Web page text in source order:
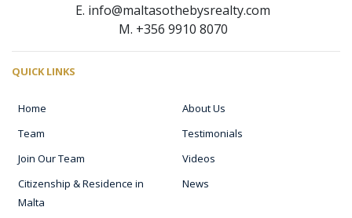
E. info@maltasothebysrealty.com
M. +356 9910 8070
QUICK LINKS
Home
About Us
Team
Testimonials
Join Our Team
Videos
Citizenship & Residence in
Malta
News